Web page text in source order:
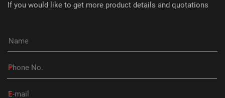
If you would like to get more product details and quotations
*
*